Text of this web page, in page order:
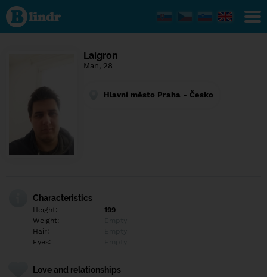
Find out
what's
under
the
Laigron
Man, 28
Hlavní město Praha - Česko
Characteristics
Height:
199
Weight:
Hair:
Eyes:
Love and relationships